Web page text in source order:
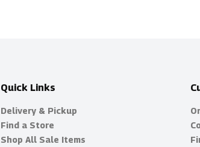
Quick Links
Delivery & Pickup
Find a Store
Shop All Sale Items